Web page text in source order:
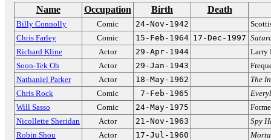
Name Occupation Birth Death
Billy Connolly Comic 24-Nov-1942
Chris Farley
Comic 15-Feb-1964 17-Dec-1997
Richard Kline
Actor 29-Apr-1944
Larry
Soon-Tek Oh
Actor 29-Jan-1943
Nathaniel Parker
Actor 18-May-1962
The
Chris Rock
Comic 7-Feb-1965
Will Sasso
Comic 24-May-1975
Nicollette Sheridan
Actor 21-Nov-1963
Spy
Robin Shou
Actor 17-Jul-1960